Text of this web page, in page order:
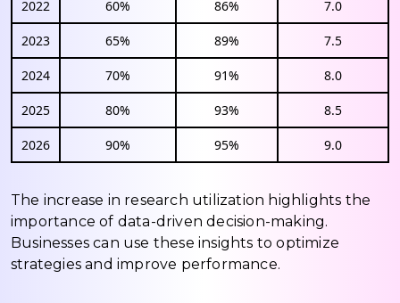
2022 60% 86% 7.0
2023 65% 89% 7.5
2024 70% 91% 8.0
2025 80% 93% 8.5
2026 90% 95% 9.0
The increase in research utilization highlights the
importance of data-driven decision-making.
Businesses can use these insights to optimize
strategies and improve performance.